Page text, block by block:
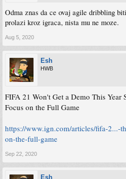
Odma znas da ce ovaj agile dribbling
prolazi kroz igraca, nista mu ne moze.
Aug 5, 2020
Esh
HWB
FIFA 21 Won't Get a Demo This Year
Focus on the Full Game
https://www.ign.com/articles/fifa-2...-
on-the-full-game
Sep 22, 2020
Esh